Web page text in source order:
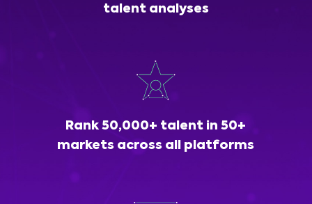
talent analyses
Rank 50,000+ talent in 50+
markets across all platforms